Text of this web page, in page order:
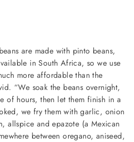
are made with pinto beans,
in South Africa, so we use
more affordable than the
“We soak the beans overnight,
of hours, then let them finish in a
we fry them with garlic, onion
allspice and epazote (a Mexican
between oregano, aniseed,